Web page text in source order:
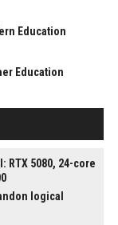
Education
Education
RTX 5080, 24-core
logical